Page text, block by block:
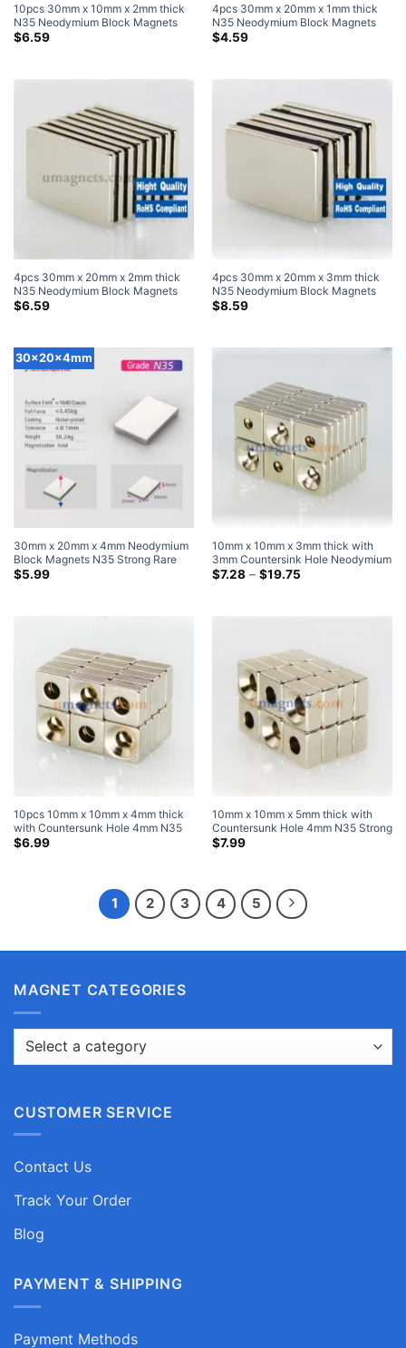
10pcs 30mm x 10mm x 2mm thick
N35 Neodymium Block Magnets
Super Strong Magnets
$6.59
4pcs 30mm x 20mm x 1mm thick
N35 Neodymium Block Magnets
Super Strong Magnets
$4.59
4pcs 30mm x 20mm x 2mm thick
N35 Neodymium Block Magnets
Super Strong Magnets
$6.59
4pcs 30mm x 20mm x 3mm thick
N35 Neodymium Block Magnets
Super Strong Magnets
$8.59
30x20x4mm
30mm x 20mm x 4mm Neodymium
Block Magnets N35 Strong Rare
Earth Rectangular Magnets
$5.99
10mm x 10mm x 3mm thick with
3mm Countersink Hole Neodymium
Countersunk Block Magnets with
$7.28 – $19.75Price
10pcs 10mm x 10mm x 4mm thick
with Countersunk Hole 4mm N35
Strong Block Rectangle
$6.99
10mm x 10mm x 5mm thick with
Countersunk Hole 4mm N35 Strong
Block Rectangle Countersunk
$7.99
1 2 3 4 5
MAGNET CATEGORIES
CUSTOMER SERVICE
Contact Us
Track Your Order
Blog
PAYMENT & SHIPPING
Payment Methods